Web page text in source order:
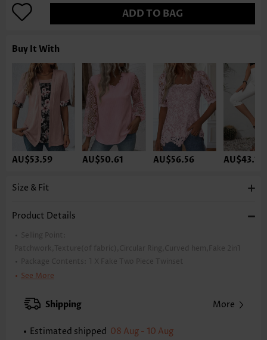
ADD TO BAG
Buy It With
AU$53.59 AU$50.61 AU$56.56 AU$43.16
Size & Fit
Product Details
Selling Point:
Patchwork,Texture(of fabric),Circular Ring,Curved hem,Fake 2in1
Package Contents: 1 X Fake Two Piece Twinset
Color: Light Pink
Clothing Length: Tunic
XXS
XS S M L XL
XXL
See More
Shipping More
Estimated shipped 08 Aug - 10 Aug